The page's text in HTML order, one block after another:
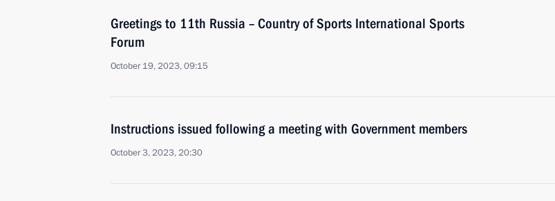
Greetings to 11th Russia – Country of Sports International Sports
Forum
October 19, 2023, 09:15
Instructions issued following a meeting with Government members
October 3, 2023, 20:30